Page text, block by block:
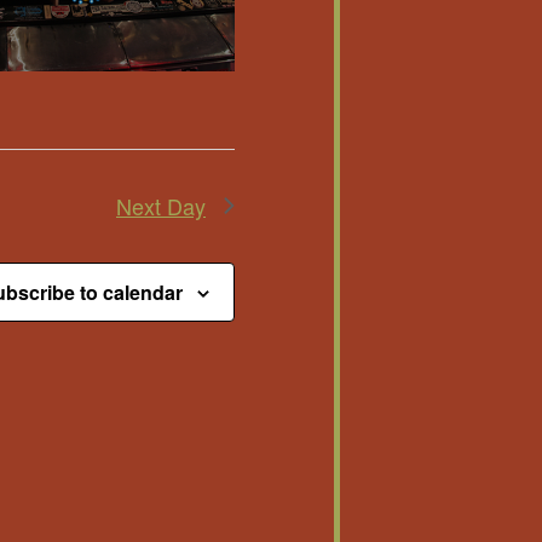
Next Day
to calendar